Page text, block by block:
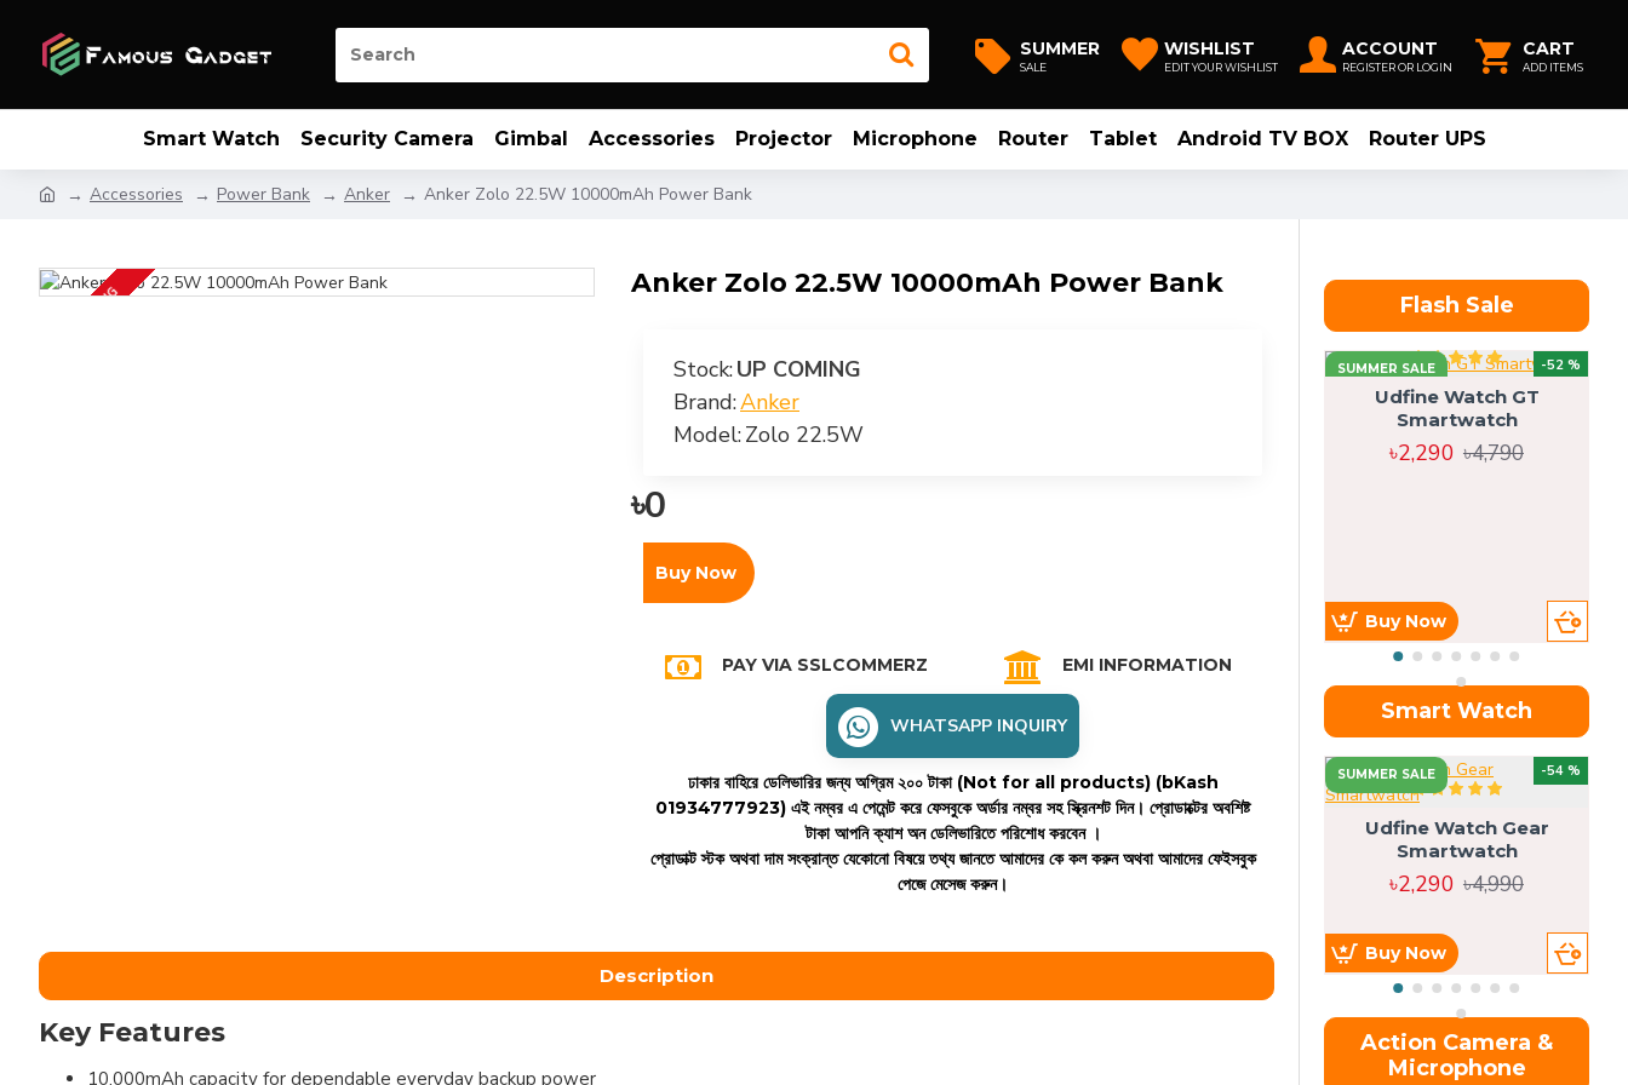
SUMMER
SALE
WISHLIST
EDIT YOUR WISHLIST
ACCOUNT
REGISTER OR LOGIN
CART
ADD ITEMS
Smart Watch Security Camera Gimbal Accessories Projector Microphone Router Tablet Android TV BOX Router UPS
Accessories Power Bank Anker Anker Zolo 22.5W 10000mAh Power Bank
UP COMING
Anker Zolo 22.5W 10000mAh Power Bank
Stock:UP COMING
Brand:Anker
Model:Zolo 22.5W
৳0
Buy Now
PAY VIA SSLCOMMERZ EMI INFORMATION
WHATSAPP INQUIRY
ঢাকার বাহিরে ডেলিভারির জন্য অগ্রিম ২০০ টাকা (Not for all products) (bKash
01934777923) এই নম্বর এ পেমেন্ট করে ফেসবুকে অর্ডার নম্বর সহ স্ক্রিনশট দিন। প্রোডাক্টের অবশিষ্ট
টাকা আপনি ক্যাশ অন ডেলিভারিতে পরিশোধ করবেন ।
প্রোডাক্ট স্টক অথবা দাম সংক্রান্ত যেকোনো বিষয়ে তথ্য জানতে আমাদের কে কল করুন অথবা আমাদের ফেইসবুক
পেজে মেসেজ করুন।
Description
Key Features
10,000mAh capacity for dependable everyday backup power
Flash Sale
SUMMER SALE -52 %
Udfine Watch GT
Smartwatch
৳2,290 ৳4,790
Buy Now
Smart Watch
SUMMER SALE -54 %
Udfine Watch Gear
Smartwatch
৳2,290 ৳4,990
Buy Now
Action Camera &
Microphone